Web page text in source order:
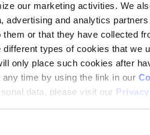
our marketing activities. We
advertising and analytics
them or that they have collected
different types of cookies that we
only place such cookies after
time by using the link in our
data, please visit our
Hempel A/S
4593 3800Fax:+45 4588 5518